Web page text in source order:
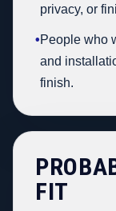
privacy, or
•People who
and
finish.
FIT